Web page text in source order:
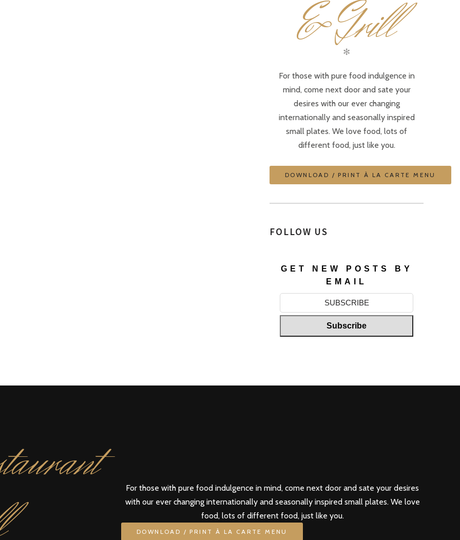
& Grill
✻
For those with pure food indulgence in
mind, come next door and sate your
desires with our ever changing
internationally and seasonally inspired
small plates. We love food, lots of
different food, just like you.
DOWNLOAD / PRINT À LA CARTE MENU
FOLLOW US
GET NEW POSTS BY
EMAIL
For those with pure food indulgence in mind, come next door and sate your desires
with our ever changing internationally and seasonally inspired small plates. We love
food, lots of different food, just like you.
DOWNLOAD / PRINT À LA CARTE MENU